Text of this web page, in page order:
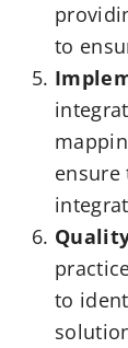
to
to